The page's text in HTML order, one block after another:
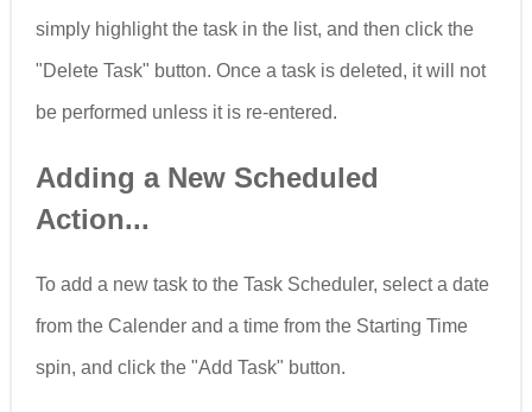
simply highlight the task in the list, and then click the
"Delete Task" button. Once a task is deleted, it will not
be performed unless it is re-entered.
Adding a New Scheduled
Action...
To add a new task to the Task Scheduler, select a date
from the Calender and a time from the Starting Time
spin, and click the "Add Task" button.